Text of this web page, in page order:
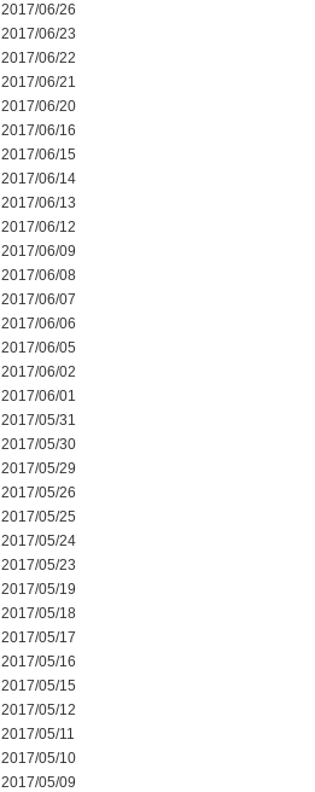
2017/06/26
2017/06/23
2017/06/22
2017/06/21
2017/06/20
2017/06/16
2017/06/15
2017/06/14
2017/06/13
2017/06/12
2017/06/09
2017/06/08
2017/06/07
2017/06/06
2017/06/05
2017/06/02
2017/06/01
2017/05/31
2017/05/30
2017/05/29
2017/05/26
2017/05/25
2017/05/24
2017/05/23
2017/05/19
2017/05/18
2017/05/17
2017/05/16
2017/05/15
2017/05/12
2017/05/11
2017/05/10
2017/05/09